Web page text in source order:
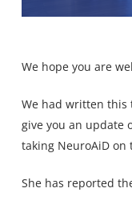
We hope you are
We had written this
give you an update
taking NeuroAiD on
She has reported